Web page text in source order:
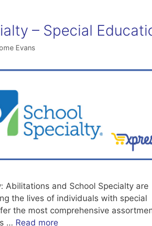
– Special
Evans
Abilitations and School Specialty are
the lives of individuals with special
the most comprehensive
… Read more